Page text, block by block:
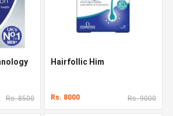
Rs. 8500
Hairfollic Him
Rs. 8000 Rs. 9000